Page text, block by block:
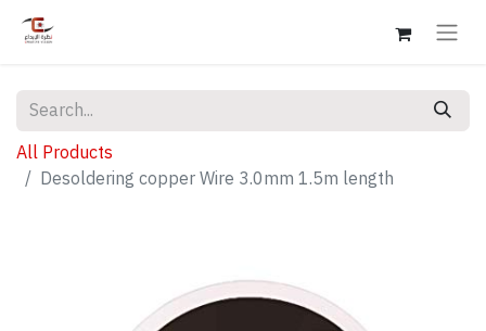
All Products
Desoldering copper Wire 3.0mm 1.5m length